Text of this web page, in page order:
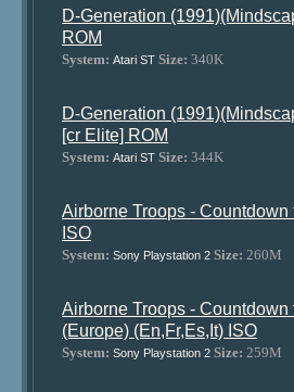
D-Generation
ROM
System: Atari ST Size: 340K
D-Generation
[cr Elite] ROM
System: Atari ST Size: 344K
Airborne Troops -
ISO
System: Sony Playstation 2 Size: 260M
Airborne Troops - Countdown
(Europe) (En,Fr,Es,It) ISO
System: Sony Playstation 2 Size: 259M